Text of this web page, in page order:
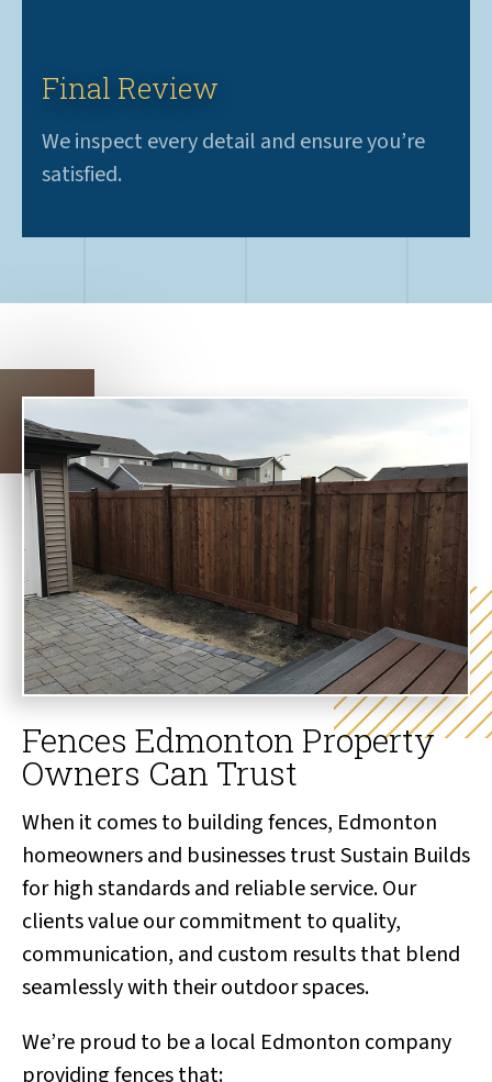
Final Review
We inspect every detail and ensure you’re
satisfied.
Fences Edmonton Property
Owners Can Trust
When it comes to building fences, Edmonton
homeowners and businesses trust Sustain Builds
for high standards and reliable service. Our
clients value our commitment to quality,
communication, and custom results that blend
seamlessly with their outdoor spaces.
We’re proud to be a local Edmonton company
providing fences that: